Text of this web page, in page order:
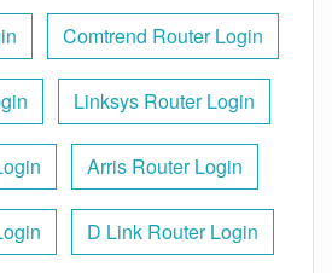
Comtrend Router Login
Linksys Router Login
Arris Router Login
D Link Router Login